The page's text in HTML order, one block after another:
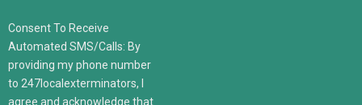
Consent To Receive
Automated SMS/Calls: By
providing my phone number
to 247localexterminators, I
agree and acknowledge that